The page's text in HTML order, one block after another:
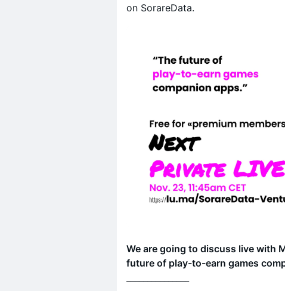
on SorareData.
We are going to discuss live with
future of play-to-earn games